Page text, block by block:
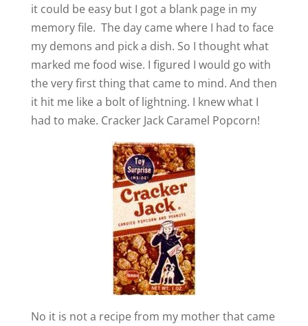
it could be easy but I got a blank page in my
memory file. The day came where I had to face
my demons and pick a dish. So I thought what
marked me food wise. I figured I would go with
the very first thing that came to mind. And then
it hit me like a bolt of lightning. I knew what I
had to make. Cracker Jack Caramel Popcorn!
No it is not a recipe from my mother that came